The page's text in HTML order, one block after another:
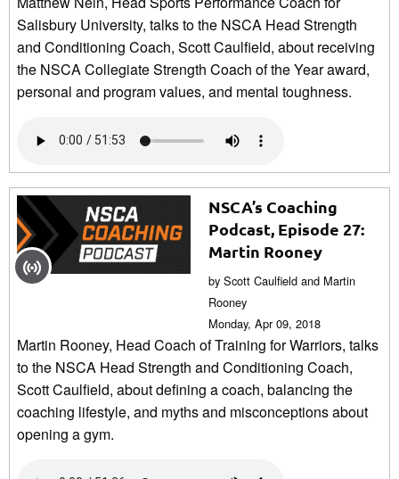
Salisbury University, talks to the NSCA Head Strength
and Conditioning Coach, Scott Caulfield, about receiving
the NSCA Collegiate Strength Coach of the Year award,
personal and program values, and mental toughness.
NSCA’s Coaching
Podcast, Episode 27:
Martin Rooney
by Scott Caulfield and Martin
Rooney
Monday, Apr 09, 2018
Martin Rooney, Head Coach of Training for Warriors, talks
to the NSCA Head Strength and Conditioning Coach,
Scott Caulfield, about defining a coach, balancing the
coaching lifestyle, and myths and misconceptions about
opening a gym.